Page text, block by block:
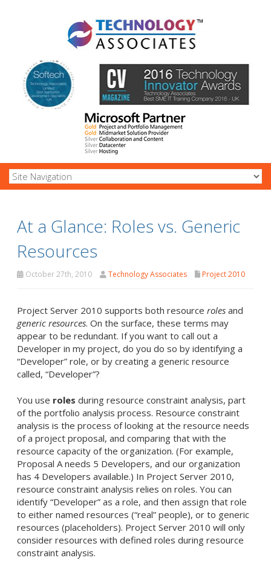
At a Glance: Roles vs. Generic
Resources
October 27th, 2010 Technology Associates Project 2010
Project Server 2010 supports both resource roles and
generic resources. On the surface, these terms may
appear to be redundant. If you want to call out a
Developer in my project, do you do so by identifying a
“Developer” role, or by creating a generic resource
called, “Developer”?
You use roles during resource constraint analysis, part
of the portfolio analysis process. Resource constraint
analysis is the process of looking at the resource needs
of a project proposal, and comparing that with the
resource capacity of the organization. (For example,
Proposal A needs 5 Developers, and our organization
has 4 Developers available.) In Project Server 2010,
resource constraint analysis relies on roles. You can
identify “Developer” as a role, and then assign that role
to either named resources (“real” people), or to generic
resources (placeholders). Project Server 2010 will only
consider resources with defined roles during resource
constraint analysis.